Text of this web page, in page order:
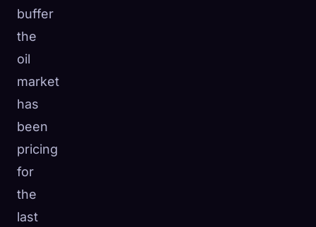
buffer
the
oil
market
has
been
pricing
for
the
last